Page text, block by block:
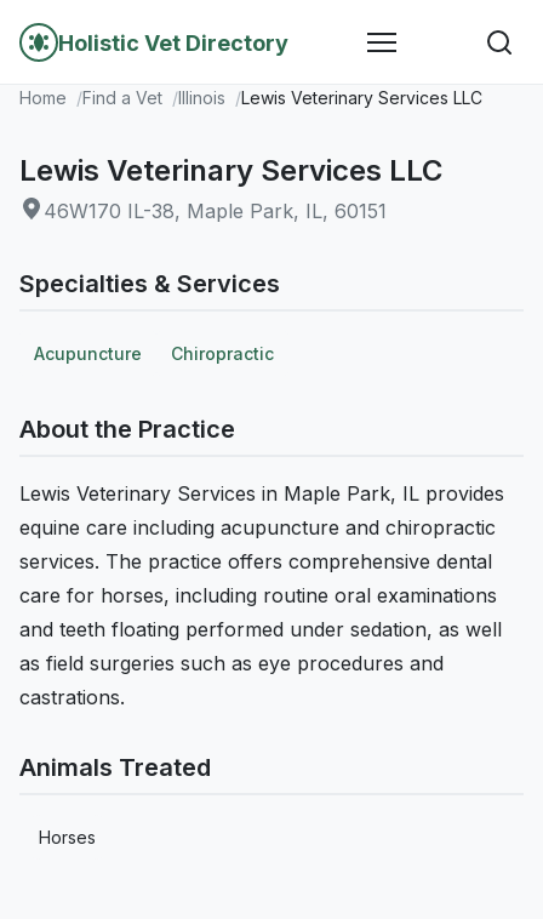
Holistic Vet Directory
Home Find a Vet Illinois Lewis Veterinary Services LLC
Lewis Veterinary Services LLC
46W170 IL-38, Maple Park, IL, 60151
Specialties & Services
Acupuncture Chiropractic
About the Practice
Lewis Veterinary Services in Maple Park, IL provides
equine care including acupuncture and chiropractic
services. The practice offers comprehensive dental
care for horses, including routine oral examinations
and teeth floating performed under sedation, as well
as field surgeries such as eye procedures and
castrations.
Animals Treated
Horses